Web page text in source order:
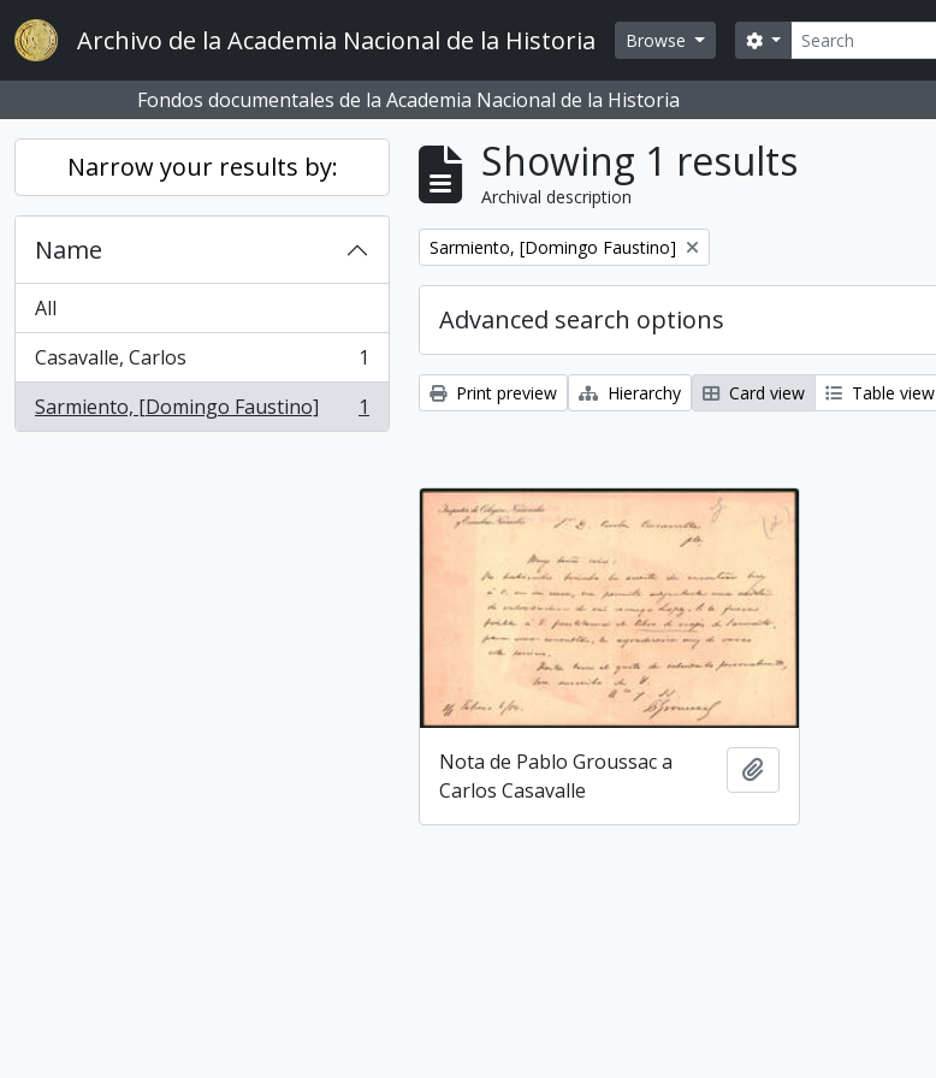
Skip to main content
Archivo de la Academia Nacional de la Historia Browse Search
Search options
Fondos documentales de la Academia Nacional de la Historia
Narrow your results by:
Name
All
Casavalle, Carlos
, 1 results
1
Sarmiento, [Domingo Faustino]
, 1 results 1
Showing 1 results
Archival description
Remove filter:
Sarmiento, [Domingo Faustino]
Advanced search options
Print preview Hierarchy Card view Table view
Nota de Pablo Groussac a
Carlos Casavalle